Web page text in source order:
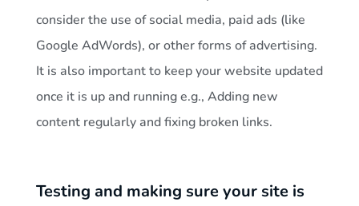
consider the use of social media, paid ads (like
Google AdWords), or other forms of advertising.
It is also important to keep your website updated
once it is up and running e.g., Adding new
content regularly and fixing broken links.
Testing and making sure your site is